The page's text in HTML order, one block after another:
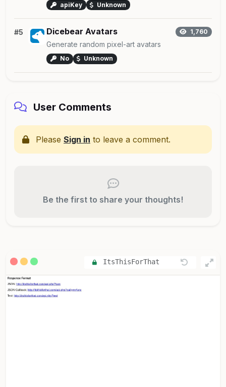
apiKey Unknown
#5 Dicebear Avatars 1,760
Generate random pixel-art avatars
No Unknown
User Comments
Please Sign in to leave a comment.
Be the first to share your thoughts!
ItsThisForThat